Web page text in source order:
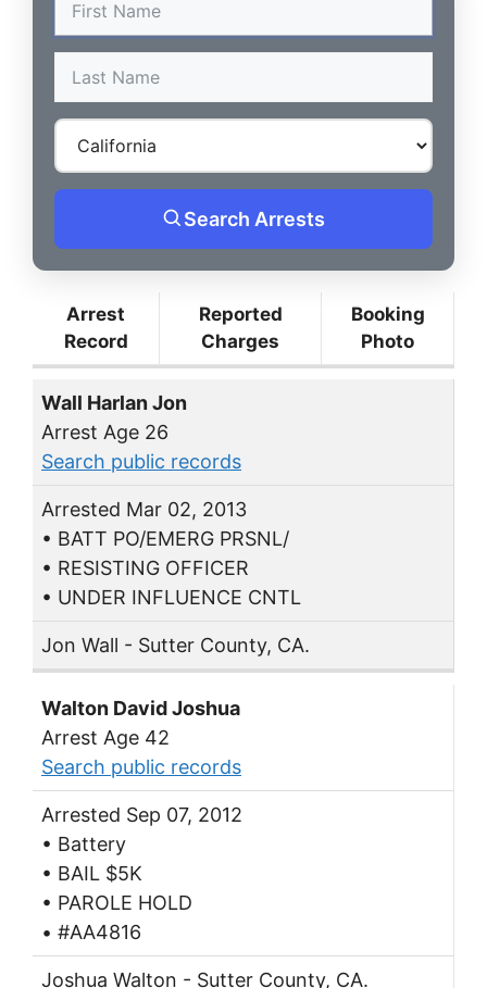
Search Arrests
Arrest
Record
Reported
Charges
Booking
Photo
Wall Harlan Jon
Arrest Age 26
Search public records
Arrested Mar 02, 2013
• BATT PO/EMERG PRSNL/
• RESISTING OFFICER
• UNDER INFLUENCE CNTL
Jon Wall - Sutter County, CA.
Walton David Joshua
Arrest Age 42
Search public records
Arrested Sep 07, 2012
• Battery
• BAIL $5K
• PAROLE HOLD
• #AA4816
Joshua Walton - Sutter County, CA.